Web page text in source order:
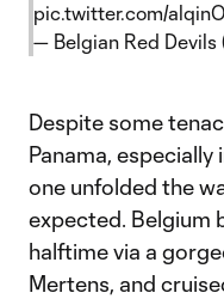
pic.twitter.com/
— Belgian Red Devils
Despite some
Panama, especially
one unfolded the
expected. Belgium
halftime via a
Mertens, and